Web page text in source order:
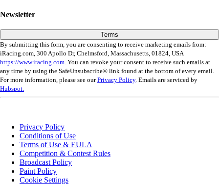
Newsletter
Terms
By submitting this form, you are consenting to receive marketing emails from:
iRacing.com, 300 Apollo Dr, Chelmsford, Massachusetts, 01824, USA
https://www.iracing.com. You can revoke your consent to receive such emails at
any time by using the SafeUnsubscribe® link found at the bottom of every email.
For more information, please see ourPrivacy Policy. Emails are serviced by
Hubspot.
Privacy Policy
Conditions of Use
Terms of Use & EULA
Competition & Contest Rules
Broadcast Policy
Paint Policy
Cookie Settings